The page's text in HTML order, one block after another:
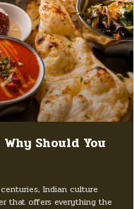
Should You
Indian culture
that offers everything the